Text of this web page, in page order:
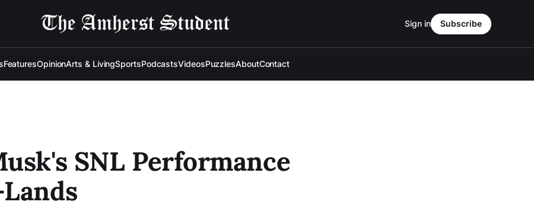
FeaturesOpinionArts & LivingSportsPodcastsVideosPuzzlesAboutContact
Sign in Subscribe
SNL Performance